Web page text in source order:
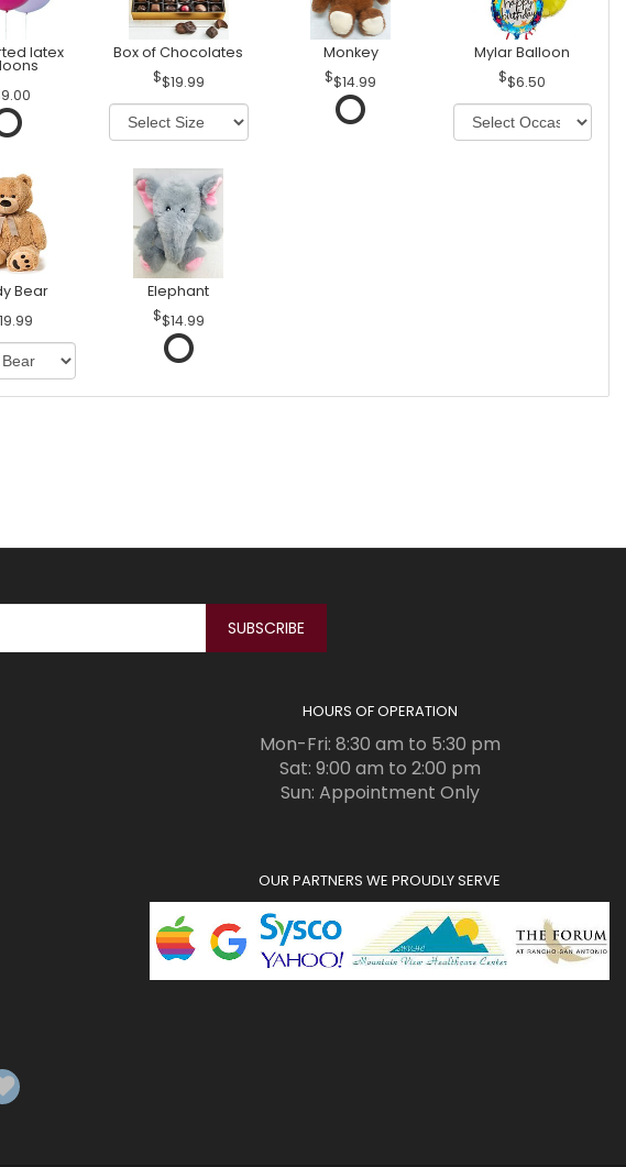
latex
Box of Chocolates
$19.99
Monkey
$14.99
Mylar Balloon
$6.50
Bear
Elephant
$14.99
HOURS OF OPERATION
Mon-Fri: 8:30 am to 5:30 pm
Sat: 9:00 am to 2:00 pm
Sun: Appointment Only
OUR PARTNERS WE PROUDLY SERVE